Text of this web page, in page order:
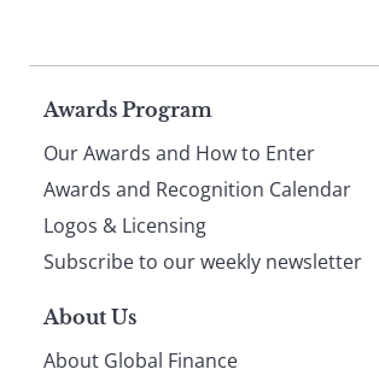
Page
footer
Awards Program
Our Awards and How to Enter
Awards and Recognition Calendar
Logos & Licensing
Subscribe to our weekly newsletter
About Us
About Global Finance